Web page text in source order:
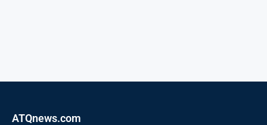
ATQnews.com